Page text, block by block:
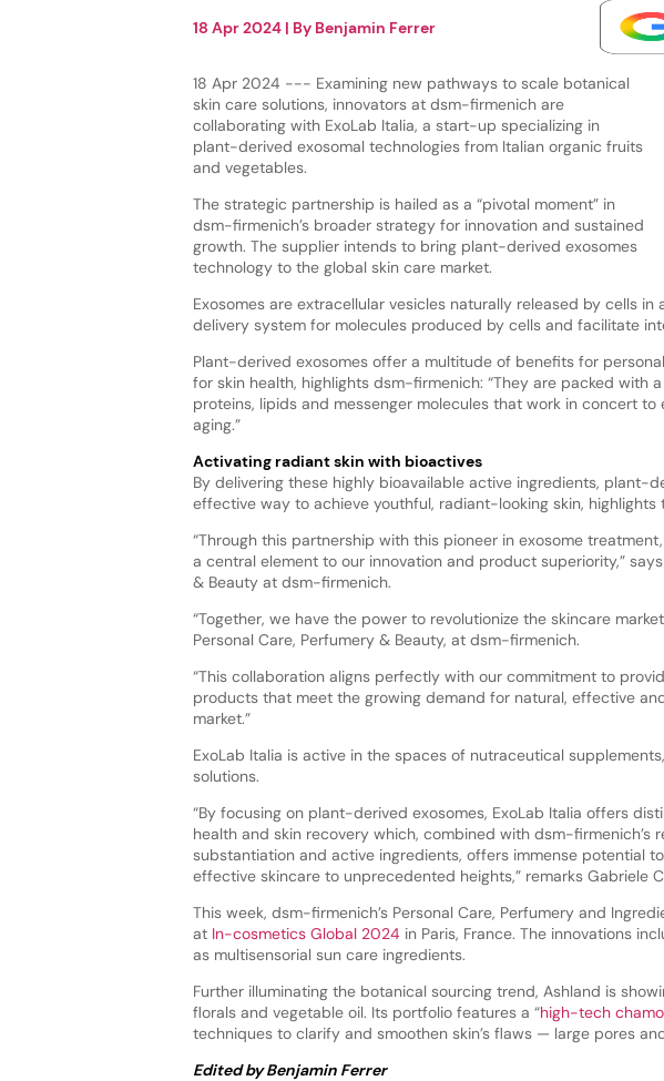
18 Apr 2024| By Benjamin Ferrer
18 Apr 2024 --- Examining new pathways to scale botanical
skin care solutions, innovators at dsm-firmenich are
collaborating with ExoLab Italia, a start-up specializing in
plant-derived exosomal technologies from Italian organic fruits
and vegetables.
The strategic partnership is hailed as a “pivotal moment” in
dsm-firmenich’s broader strategy for innovation and sustained
growth. The supplier intends to bring plant-derived exosomes
technology to the global skin care market.
Exosomes are extracellular vesicles naturally released by cells in
delivery system for molecules produced by cells and facilitate
Plant-derived exosomes offer a multitude of benefits for
for skin health, highlights dsm-firmenich: “They are packed with
proteins, lipids and messenger molecules that work in concert
aging.”
Activating radiant skin with bioactives
By delivering these highly bioavailable active ingredients, plant-
effective way to achieve youthful, radiant-looking skin, highlights
“Through this partnership with this pioneer in exosome
a central element to our innovation and product superiority,”
& Beauty at dsm-firmenich.
“Together, we have the power to revolutionize the skincare
Personal Care, Perfumery & Beauty, at dsm-firmenich.
“This collaboration aligns perfectly with our commitment to
products that meet the growing demand for natural, effective
market.”
ExoLab Italia is active in the spaces of nutraceutical
solutions.
“By focusing on plant-derived exosomes, ExoLab Italia offers
health and skin recovery which, combined with dsm-firmenich’s
substantiation and active ingredients, offers immense potential
effective skincare to unprecedented heights,” remarks Gabriele
This week, dsm-firmenich’s Personal Care, Perfumery and
at In-cosmetics Global 2024 in Paris, France. The innovations
as multisensorial sun care ingredients.
Further illuminating the botanical sourcing trend, Ashland is
florals and vegetable oil. Its portfolio features a “high-tech
techniques to clarify and smoothen skin’s flaws — large pores
Edited by Benjamin Ferrer